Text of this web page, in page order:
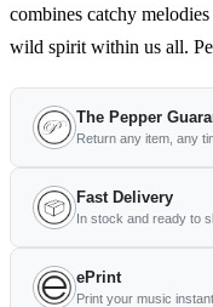
combines catchy
wild spirit within us all.
The Pepper
Return any item, any
Fast Delivery
In stock and ready to
ePrint
Print your music